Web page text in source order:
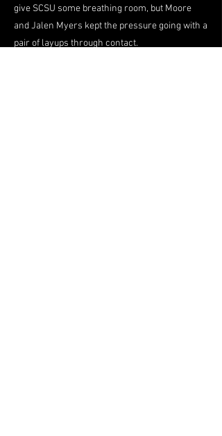
give SCSU some breathing room, but Moore
and Jalen Myers kept the pressure going with a
pair of layups through contact.